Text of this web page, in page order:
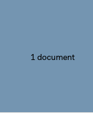
1 document